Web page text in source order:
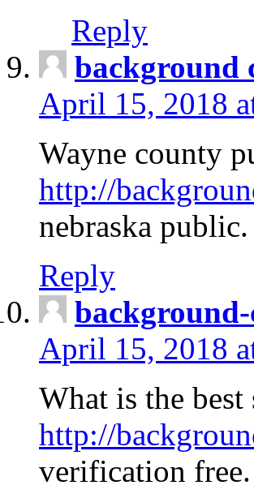
Reply
background
April 15, 2018
Wayne county
http://
nebraska public.
Reply
background-
April 15, 2018
What is the
http://
verification free.